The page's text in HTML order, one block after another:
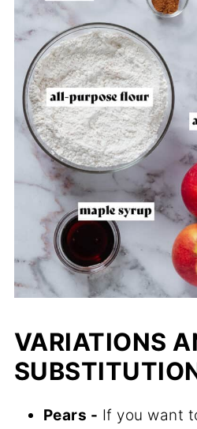
VARIATIONS
Pears - If you want